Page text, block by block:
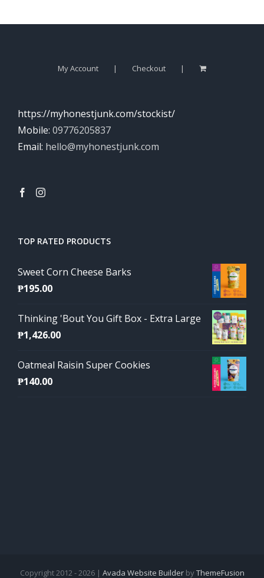
My Account Checkout
https://myhonestjunk.com/stockist/
Mobile: 09776205837
Email: hello@myhonestjunk.com
TOP RATED PRODUCTS
Sweet Corn Cheese Barks
₱195.00
Thinking 'Bout You Gift Box - Extra Large
₱1,426.00
Oatmeal Raisin Super Cookies
₱140.00
Copyright 2012 - 2026 | Avada Website BuilderbyThemeFusion